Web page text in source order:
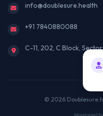
info@doublesure.health
+91 7840880088
C-11, 202, C Block,
© 2026